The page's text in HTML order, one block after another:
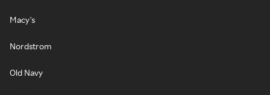
Macy's
Nordstrom
Old Navy